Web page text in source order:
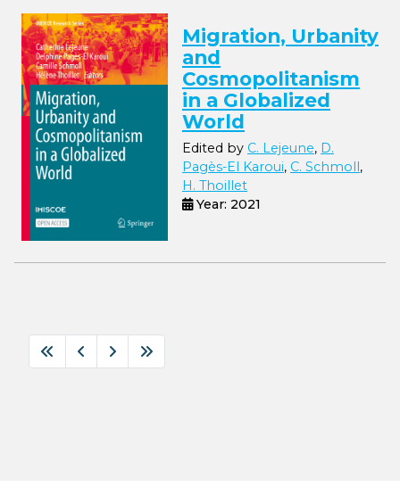
Migration, Urbanity
and
Cosmopolitanism
in a Globalized
World
Edited by C. Lejeune, D.
Pagès-El Karoui, C. Schmoll,
H. Thoillet
Year: 2021